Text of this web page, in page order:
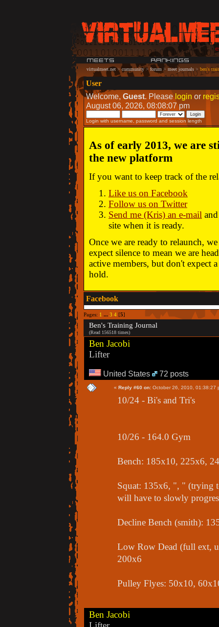
virtualmeet.net>community> forum > meet journals>ben's
User
Welcome, Guest. Pleaselogin or
August 06, 2026, 08:08:07 pm
Login with username, password and session length
As of early 2013, we are
the new platform
If you want to keep track of the
Like us on Facebook
Follow us on Twitter
Send me (Kris) an e-mail
site when it is ready.
Once we are ready to relaunch,
expect silence to mean we are
active members, but don't expect
hold.
Facebook
Pages: 1 ... 3 4 [5]
Ben's Training Journal
(Read 156518 times)
Ben Jacobi
Lifter
United States 72 posts
« Reply #60 on: October 26, 2010, 01:38:27
10/24 - Bi's and Tri's
10/26 - 164.0 Gym
Bench: 185x10, 225x6,
Squat: 135x6, ", " (trying
will have to slowly
Decline Bench (smith):
Low Row Dead (full ext,
200x6
Pulley Flyes: 50x10,
Ben Jacobi